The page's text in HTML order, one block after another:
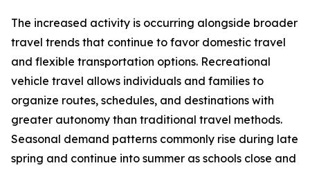
The increased activity is occurring alongside broader
travel trends that continue to favor domestic travel
and flexible transportation options. Recreational
vehicle travel allows individuals and families to
organize routes, schedules, and destinations with
greater autonomy than traditional travel methods.
Seasonal demand patterns commonly rise during late
spring and continue into summer as schools close and